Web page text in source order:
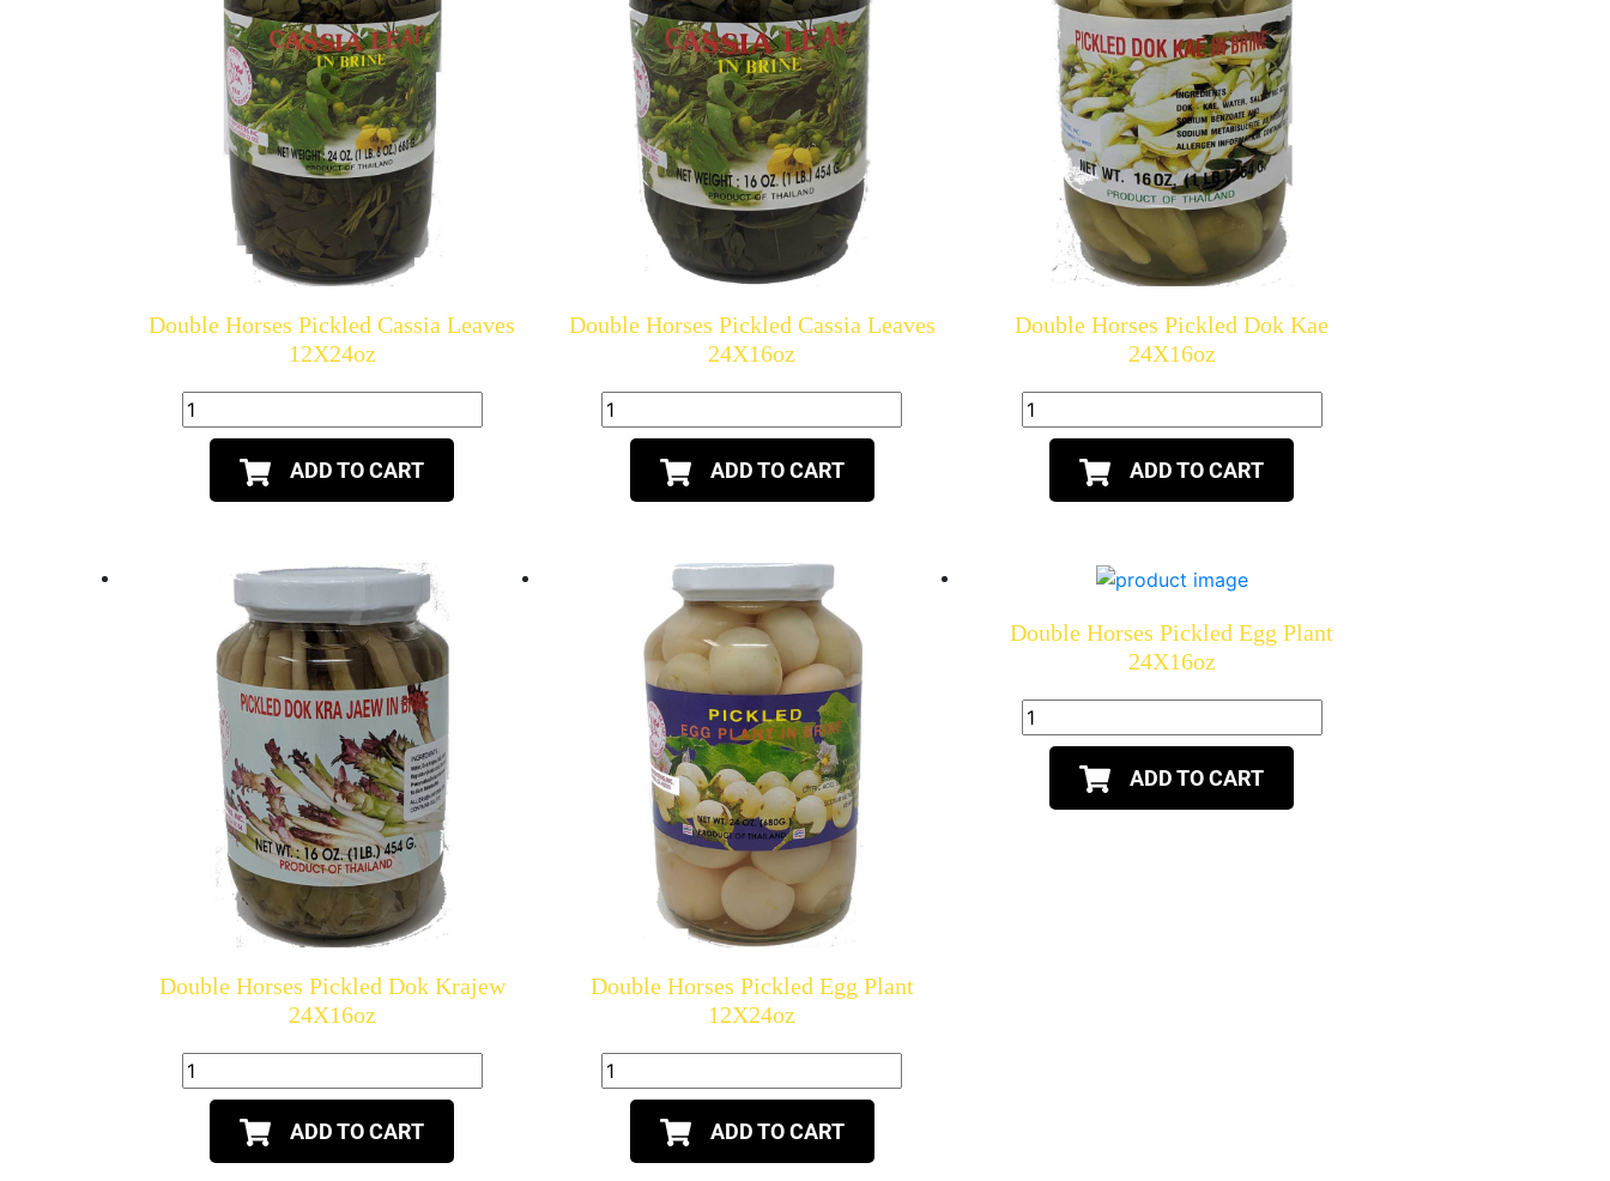
Double Horses Pickled Cassia Leaves
12X24oz
ADD TO CART
Double Horses Pickled Cassia Leaves
24X16oz
ADD TO CART
Double Horses Pickled Dok Kae
24X16oz
ADD TO CART
Double Horses Pickled Dok Krajew
24X16oz
ADD TO CART
Double Horses Pickled Egg Plant
12X24oz
ADD TO CART
Double Horses Pickled Egg Plant
24X16oz
ADD TO CART